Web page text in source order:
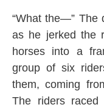
“What the—” The
as he jerked the
horses into a
group of six
them, coming
The riders